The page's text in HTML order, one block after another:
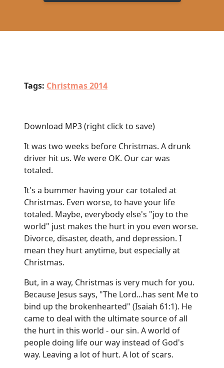
Tags: Christmas 2014
Download MP3(right click to save)
It was two weeks before Christmas. A drunk
driver hit us. We were OK. Our car was
totaled.
It's a bummer having your car totaled at
Christmas. Even worse, to have your life
totaled. Maybe, everybody else's "joy to the
world" just makes the hurt in you even worse.
Divorce, disaster, death, and depression. I
mean they hurt anytime, but especially at
Christmas.
But, in a way, Christmas is very much for you.
Because Jesus says, "The Lord...has sent Me to
bind up the brokenhearted" (Isaiah 61:1). He
came to deal with the ultimate source of all
the hurt in this world - our sin. A world of
people doing life our way instead of God's
way. Leaving a lot of hurt. A lot of scars.